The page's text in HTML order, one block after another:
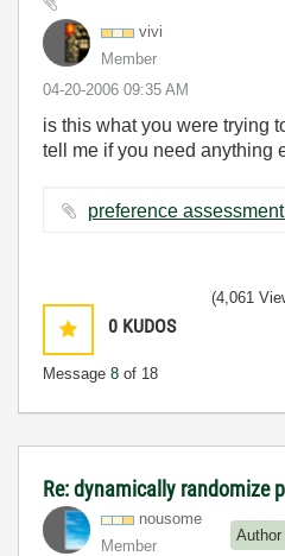
vivi
Member
‎04-20-2006 09:35 AM
is this what you were trying
tell me if you need anything
0 KUDOS
Message 8 of 18
(4,061
Re: dynamically randomize
nousome
Member
Author